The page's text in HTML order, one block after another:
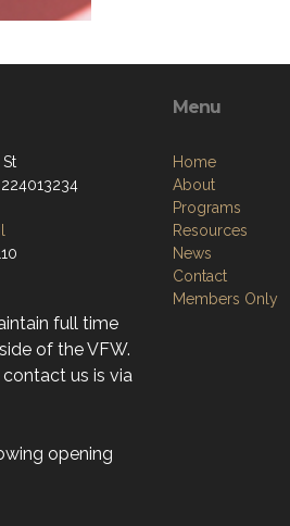
full time
of the VFW.
us is via
opening
Menu
Home
About
Programs
Resources
News
Contact
Members Only